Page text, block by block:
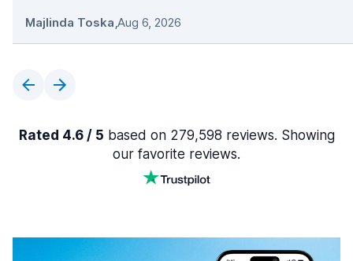
Majlinda Toska,Aug 6, 2026
Rated 4.6 / 5 based on 279,598 reviews. Showing
our favorite reviews.